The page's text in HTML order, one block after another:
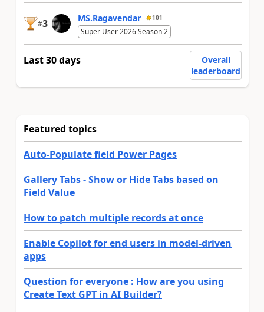
#3 MS.Ragavendar 101
Super User 2026 Season 2
Last 30 days
Overall
leaderboard
Featured topics
Auto-Populate field Power Pages
Gallery Tabs - Show or Hide Tabs based on
Field Value
How to patch multiple records at once
Enable Copilot for end users in model-driven
apps
Question for everyone : How are you using
Create Text GPT in AI Builder?